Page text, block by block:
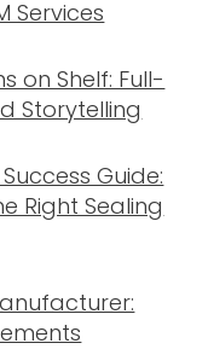
Services
on Shelf: Full-
Storytelling
Guide:
Right Sealing